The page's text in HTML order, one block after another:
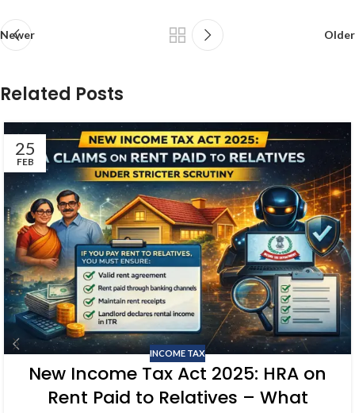
Newer Older
Related Posts
25
FEB
INCOME TAX
New Income Tax Act 2025: HRA on
Rent Paid to Relatives – What